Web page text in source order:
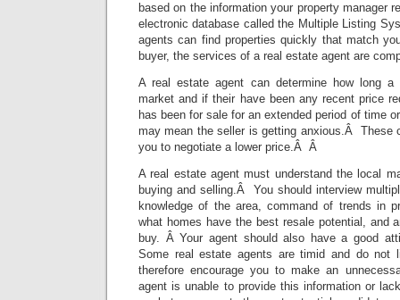
based on the information your property manager
electronic database called the Multiple Listing
agents can find properties quickly that match
buyer, the services of a real estate agent are
A real estate agent can determine how long
market and if their have been any recent price
has been for sale for an extended period of time
may mean the seller is getting anxious.Â These
you to negotiate a lower price.Â Â
A real estate agent must understand the local
buying and selling.Â You should interview
knowledge of the area, command of trends in
what homes have the best resale potential, and
buy. Â Your agent should also have a good
Some real estate agents are timid and do not
therefore encourage you to make an
agent is unable to provide this information or